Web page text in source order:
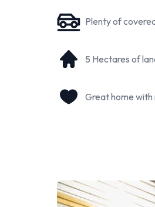
A modern tiny home
Separate sleepout/small
Older styled office/
Open-plan living
Separate laundry
Orchid and Fruit Trees
Approx. 35 minutes to
Plenty of
5 Hectares of
Great home